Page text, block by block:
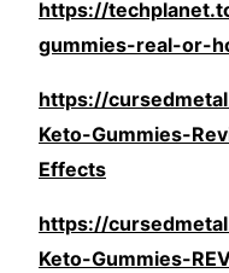
https://
gummies-real-or-
https://
Keto-Gummies-
Effects
https://
Keto-Gummies-